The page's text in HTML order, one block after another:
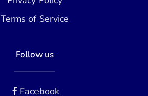
Terms of Service
Follow us
Facebook